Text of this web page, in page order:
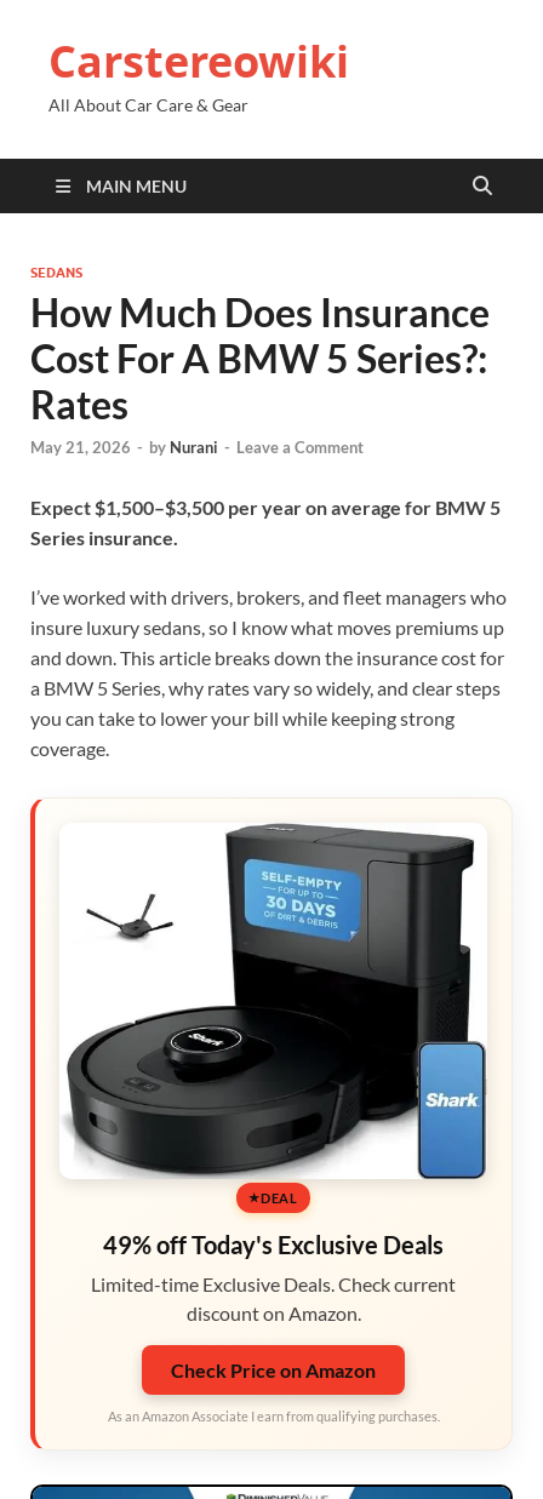
Carstereowiki
All About Car Care & Gear
MAIN MENU
SEDANS
How Much Does Insurance
Cost For A BMW 5 Series?:
Rates
May 21, 2026 - by Nurani - Leave a Comment
Expect $1,500–$3,500 per year on average for BMW 5
Series insurance.
I’ve worked with drivers, brokers, and fleet managers who
insure luxury sedans, so I know what moves premiums up
and down. This article breaks down the insurance cost for
a BMW 5 Series, why rates vary so widely, and clear steps
you can take to lower your bill while keeping strong
coverage.
DEAL
49% off Today's Exclusive Deals
Limited-time Exclusive Deals. Check current
discount on Amazon.
Check Price on Amazon
As an Amazon Associate I earn from qualifying purchases.